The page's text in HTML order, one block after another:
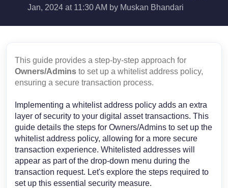
Jan, 2024 at 11:30 AM by Muskan Bhandari
This guide provides a step-by-step approach for
Owners/Admins to set up a whitelist address policy,
ensuring a secure transaction process.
Implementing a whitelist address policy adds an extra
layer of security to your digital asset transactions. This
guide details the steps for Owners/Admins to set up the
whitelist address policy, allowing for a more secure
transaction experience. Whitelisted addresses will
appear as part of the drop-down menu during the
transaction request. Let's explore the steps required to
set up this essential security measure.